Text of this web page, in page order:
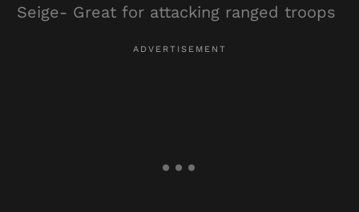
Seige- Great for attacking ranged troops